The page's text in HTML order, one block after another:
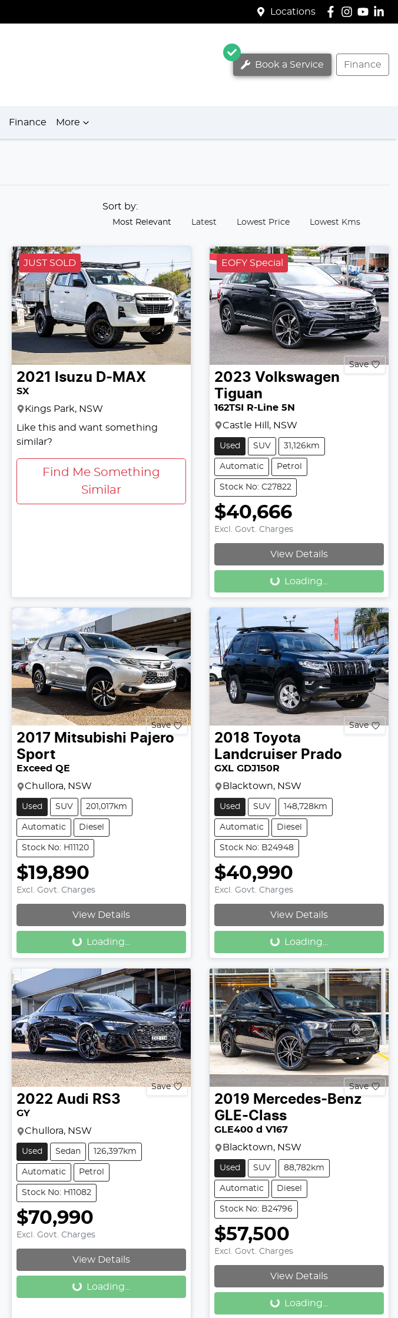
Locations
Book a Service Finance
Finance More
Sort by:
Most Relevant Latest Lowest Price Lowest Kms
JUST SOLD
2021 Isuzu D-MAX
SX
Kings Park, NSW
Like this and want something
similar?
Find Me Something
Similar
EOFY Special
Save
2023 Volkswagen
Tiguan
162TSI R-Line 5N
Castle Hill, NSW
Used SUV 31,126km
Automatic Petrol
Stock No: C27822
$40,666
Excl. Govt. Charges
View Details
Loading...Loading...
Save
2017 Mitsubishi Pajero
Sport
Exceed QE
Chullora, NSW
Used SUV 201,017km
Automatic Diesel
Stock No: H11120
$19,890
Excl. Govt. Charges
View Details
Loading...Loading...
Save
2018 Toyota
Landcruiser Prado
GXL GDJ150R
Blacktown, NSW
Used SUV 148,728km
Automatic Diesel
Stock No: B24948
$40,990
Excl. Govt. Charges
View Details
Loading...Loading...
Save
2022 Audi RS3
GY
Chullora, NSW
Used Sedan 126,397km
Automatic Petrol
Stock No: H11082
$70,990
Excl. Govt. Charges
View Details
Loading...Loading...
Save
2019 Mercedes-Benz
GLE-Class
GLE400 d V167
Blacktown, NSW
Used SUV 88,782km
Automatic Diesel
Stock No: B24796
$57,500
Excl. Govt. Charges
View Details
Loading...Loading...